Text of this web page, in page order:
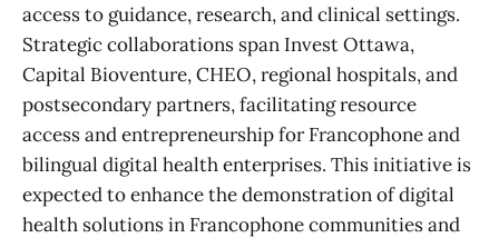
access to guidance, research, and clinical settings.
Strategic collaborations span Invest Ottawa,
Capital Bioventure, CHEO, regional hospitals, and
postsecondary partners, facilitating resource
access and entrepreneurship for Francophone and
bilingual digital health enterprises. This initiative is
expected to enhance the demonstration of digital
health solutions in Francophone communities and